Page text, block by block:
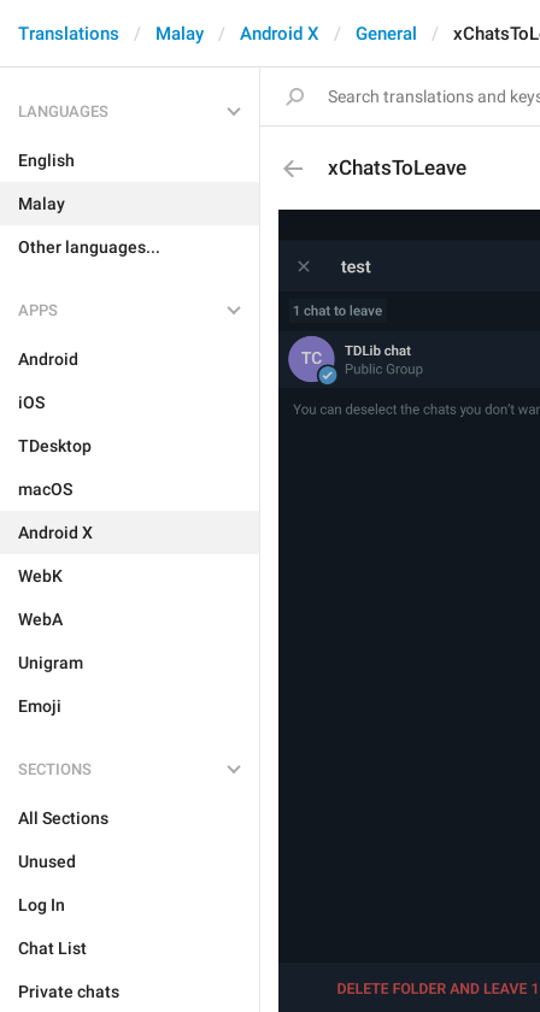
Translations Malay Android X General
LANGUAGES
English
Malay
Other languages...
APPS
Android
iOS
TDesktop
macOS
Android X
WebK
WebA
Unigram
Emoji
SECTIONS
All Sections
Unused
Log In
Chat List
Private chats
xChatsToLeave